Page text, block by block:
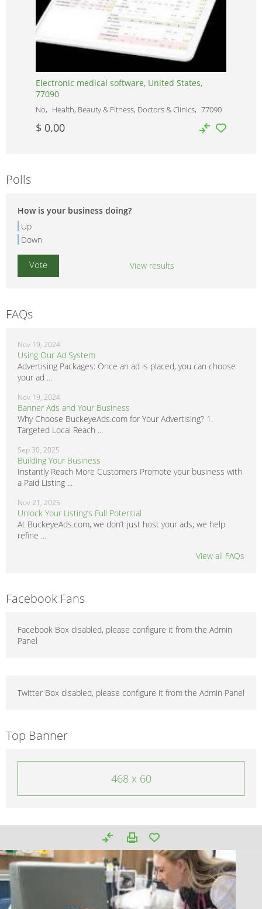
Electronic medical software, United States,
77090
No Health, Beauty & Fitness, Doctors & Clinics 77090
$ 0.00
Polls
How is your business doing?
Up
Down
View results
FAQs
Nov 19, 2024
Using Our Ad System
Advertising Packages: Once an ad is placed, you can choose
your ad ...
Nov 19, 2024
Banner Ads and Your Business
Why Choose BuckeyeAds.com for Your Advertising? 1.
Targeted Local Reach ...
Sep 30, 2025
Building Your Business
Instantly Reach More Customers Promote your business with
a Paid Listing ...
Nov 21, 2025
Unlock Your Listing’s Full Potential
At BuckeyeAds.com, we don’t just host your ads; we help
refine ...
View all FAQs
Facebook Fans
Facebook Box disabled, please configure it from the Admin
Panel
Twitter Box disabled, please configure it from the Admin Panel
Top Banner
468 x 60